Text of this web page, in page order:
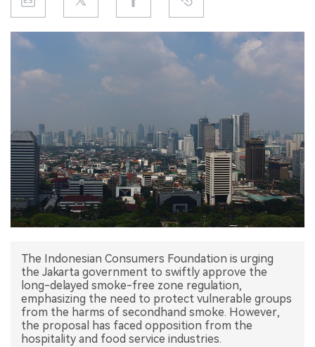
REGULATION
CHINA
INTERVIEW
中文版
The Indonesian Consumers Foundation is urging
the Jakarta government to swiftly approve the
long-delayed smoke-free zone regulation,
emphasizing the need to protect vulnerable groups
from the harms of secondhand smoke. However,
the proposal has faced opposition from the
hospitality and food service industries.